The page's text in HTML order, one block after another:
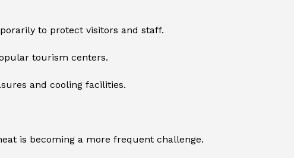
to protect visitors and staff.
tourism centers.
and cooling facilities.
is becoming a more frequent challenge.